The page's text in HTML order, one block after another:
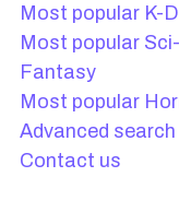
Most popular K-
Most popular
Fantasy
Most popular
Advanced search
Contact us